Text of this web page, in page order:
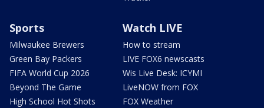
Sports
Milwaukee Brewers
Green Bay Packers
FIFA World Cup 2026
Beyond The Game
High School Hot Shots
Watch LIVE
How to stream
LIVE FOX6 newscasts
Wis Live Desk: ICYMI
LiveNOW from FOX
FOX Weather